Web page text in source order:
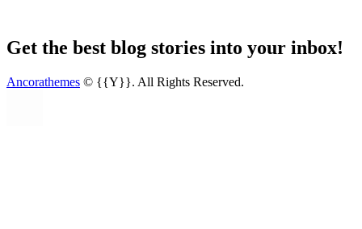
Get the best blog stories into your inbox!
Ancorathemes © {{Y}}. All Rights Reserved.